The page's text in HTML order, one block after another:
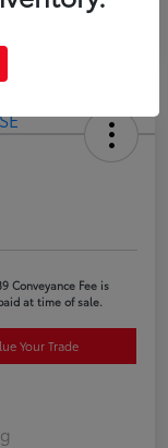
Conveyance Fee is
at time of sale.
Your Trade